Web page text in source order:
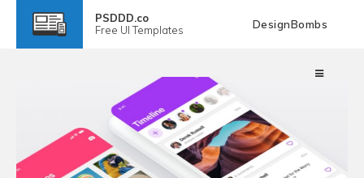
PSDDD.co
Free UI Templates DesignBombs